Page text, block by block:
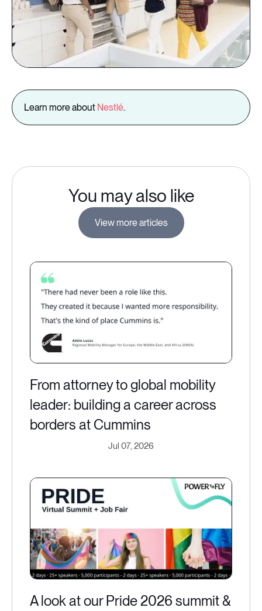
Learn more about Nestlé.
You may also like
View more articles
From attorney to global mobility
leader: building a career across
borders at Cummins
Jul 07, 2026
A look at our Pride 2026 summit &